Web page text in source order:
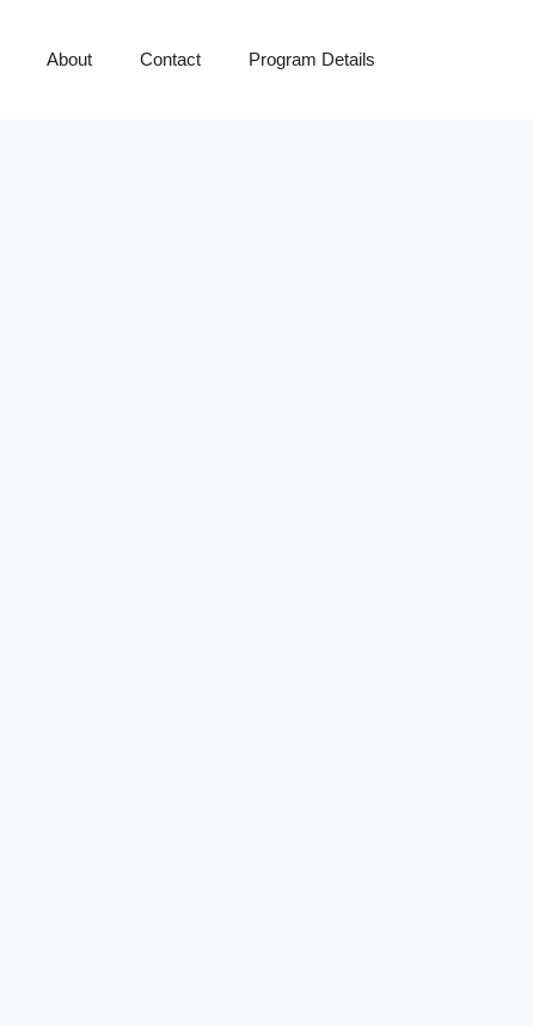
About Contact Program Details